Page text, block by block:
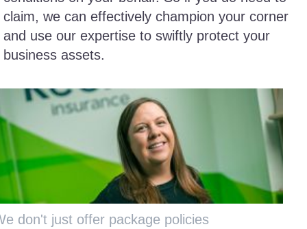
claim, we can effectively champion your corner
and use our expertise to swiftly protect your
business assets.
don't just offer package policies